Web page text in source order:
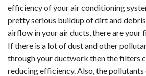
efficiency of your air conditioning
pretty serious buildup of dirt and
airflow in your air ducts, there are your
If there is a lot of dust and other
through your ductwork then the filters
reducing efficiency. Also, the pollutants